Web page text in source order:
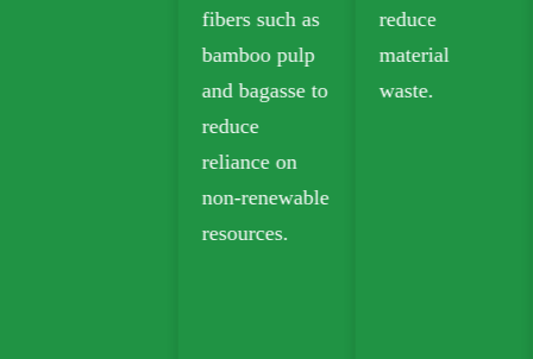
reduce
material
waste.
grocery, and
retail
packaging.